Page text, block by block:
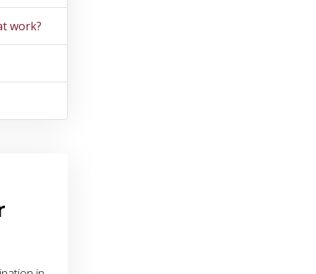
work?